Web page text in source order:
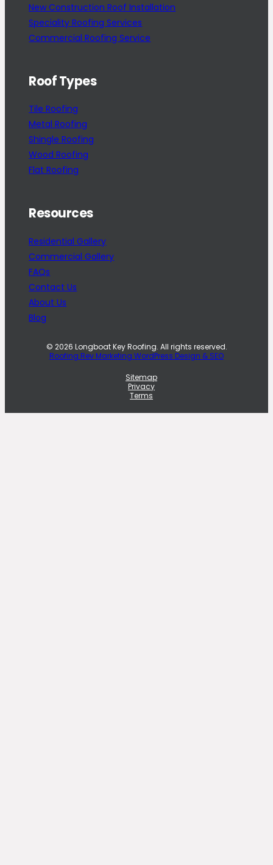
New Construction Roof Installation
Speciality Roofing Services
Commercial Roofing Service
Roof Types
Tile Roofing
Metal Roofing
Shingle Roofing
Wood Roofing
Flat Roofing
Resources
Residential Gallery
Commercial Gallery
FAQs
Contact Us
About Us
Blog
© 2026 Longboat Key Roofing. All rights reserved.
Roofing Rev Marketing WordPress Design & SEO
Sitemap
Privacy
Terms